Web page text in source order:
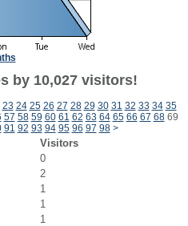
by 10,027 visitors!
23 24 25 26 27 28 29 30 31 32 33 34 35
57 58 59 60 61 62 63 64 65 66 67 6869
91 92 93 94 95 96 97 98 >
Visitors
0
2
1
1
1